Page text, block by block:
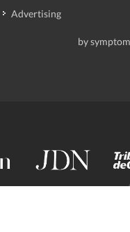
Advertising
by